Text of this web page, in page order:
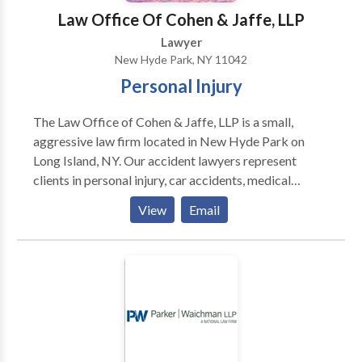
Law Office Of Cohen & Jaffe, LLP
Lawyer
New Hyde Park, NY 11042
Personal Injury
The Law Office of Cohen & Jaffe, LLP is a small,
aggressive law firm located in New Hyde Park on
Long Island, NY. Our accident lawyers represent
clients in personal injury, car accidents, medical
malpractice and more. Our goal is to help our clients
reclaim their life after suffering injuries due to the
negligence of another.
View Email